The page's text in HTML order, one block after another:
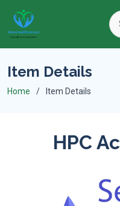
Item Details
Home Item Details
HPC